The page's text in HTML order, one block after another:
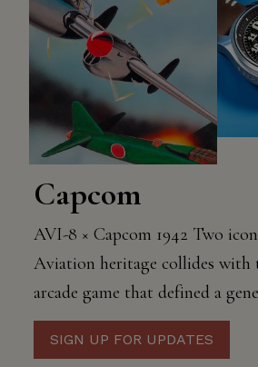
Capcom
AVI-8 × Capcom 1942 Two
Aviation heritage collides with
arcade game that defined a
SIGN UP FOR UPDATES